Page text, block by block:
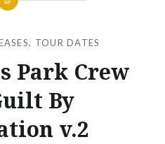
, TOUR DATES
Park Crew
By
v.2